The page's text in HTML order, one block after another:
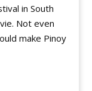
in South
Not even
make Pinoy